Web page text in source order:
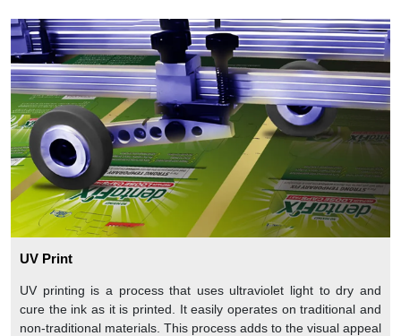
UV Print
UV printing is a process that uses ultraviolet light to dry and
cure the ink as it is printed. It easily operates on traditional and
non-traditional materials. This process adds to the visual appeal